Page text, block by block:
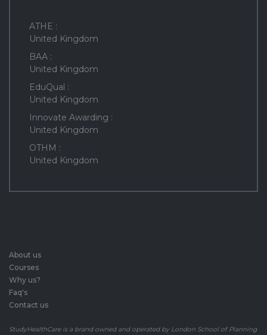
ATHE :
United Kingdom
BAA :
United Kingdom
EduQual :
United Kingdom
Innovate Awarding :
United Kingdom
OTHM :
United Kingdom
About us
Courses
Why us?
Faq's
Contact us
StudyHealthCare is a brand owned and operated by London School of Planning